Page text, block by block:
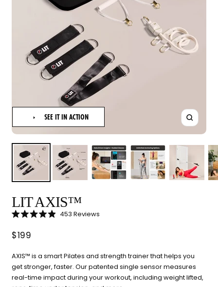
SEE IT IN ACTION Zoom
LIT AXIS™
out
of
stars
453 Reviews
reviews
Sale
price
$199
AXIS™ is a smart Pilates and strength trainer that helps you
get stronger, faster. Our patented single sensor measures
real-time impact during your workout, including weight lifted,
LIT METHOD — COMPLETE BUYING GUIDE
Four categories. One
recommendation.
Find your ritual.